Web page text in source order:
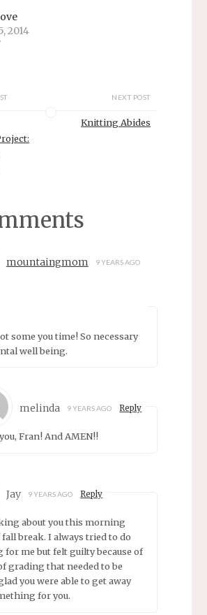
p
e
n
w
w
o
w
2014
NEXT POST
Knitting Abides
mountaingmom 9 YEARS AGO
some you time! So necessary
well being.
melinda 9 YEARS AGO Reply
Fran! And AMEN!!
Jay 9 YEARS AGO Reply
about you this morning
fall break. I always tried to do
for me but felt guilty because of
grading that needed to be
you were able to get away
for you.